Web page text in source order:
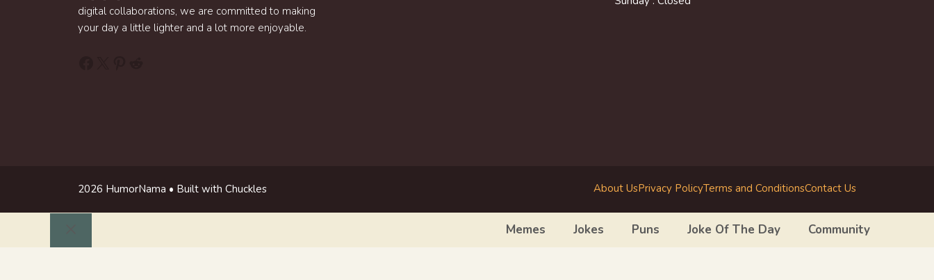
digital collaborations, we are committed to making
your day a little lighter and a lot more enjoyable.
2026 HumorNama • Built with Chuckles About UsPrivacy PolicyTerms and ConditionsContact Us
Close
Memes Jokes Puns Joke Of The Day Community